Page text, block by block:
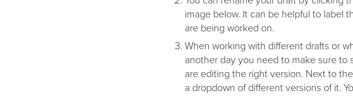
image below. It can be helpful to label
are being worked on.
When working with different drafts or
another day you need to make sure to
are editing the right version. Next to
a dropdown of different versions of it.